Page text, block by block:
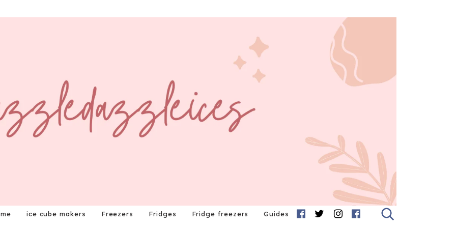
ice cube makers Freezers Fridges Fridge freezers Guides